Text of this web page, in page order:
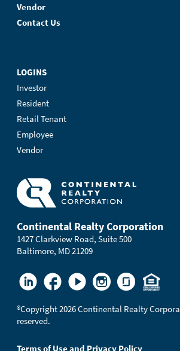
Vendor
Contact Us
LOGINS
Investor
Resident
Retail Tenant
Employee
Vendor
Continental Realty Corporation
1427 Clarkview Road, Suite 500
Baltimore, MD 21209
®Copyright 2026 Continental Realty
reserved.